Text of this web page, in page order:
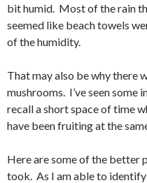
bit humid. Most of the rain
seemed like beach towels
of the humidity.
That may also be why there
mushrooms. I’ve seen
recall a short space of time
have been fruiting at the
Here are some of the better
took. As I am able to identify